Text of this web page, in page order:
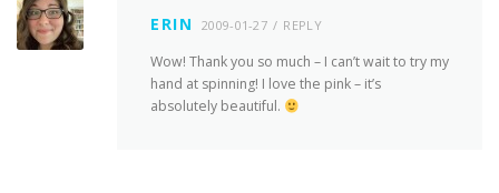
ERIN 2009-01-27 REPLY
Wow! Thank you so much – I can’t wait to try my
hand at spinning! I love the pink – it’s
absolutely beautiful.